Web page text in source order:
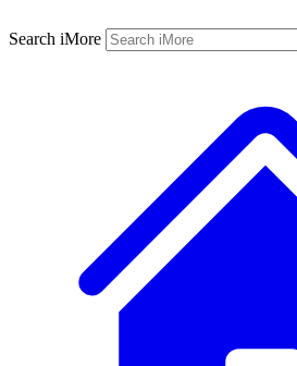
Search iMore